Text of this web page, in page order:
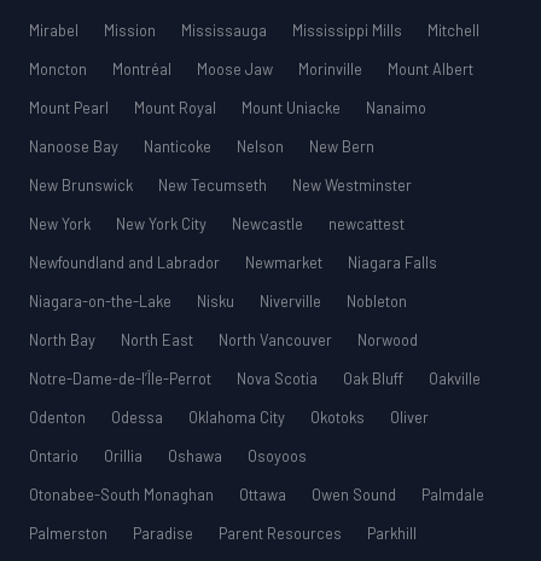
Mirabel
Mission Mississauga Mississippi Mills
Mitchell
Moncton
Montréal Moose Jaw Morinville
Mount Albert
Mount Pearl
Mount Royal Mount Uniacke
Nanaimo
Nanoose Bay
Nanticoke Nelson
New Bern
New Brunswick
New Tecumseth
New Westminster
New York
New York City Newcastle
newcattest
Newfoundland and Labrador
Newmarket
Niagara Falls
Niagara-on-the-Lake
Nisku Niverville
Nobleton
North Bay
North East North Vancouver
Norwood
Notre-Dame-de-l’Île-Perrot
Nova Scotia Oak Bluff
Oakville
Odenton
Odessa Oklahoma City Okotoks
Oliver
Ontario
Orillia Oshawa
Osoyoos
Otonabee-South Monaghan
Ottawa Owen Sound
Palmdale
Palmerston
Paradise Parent Resources
Parkhill